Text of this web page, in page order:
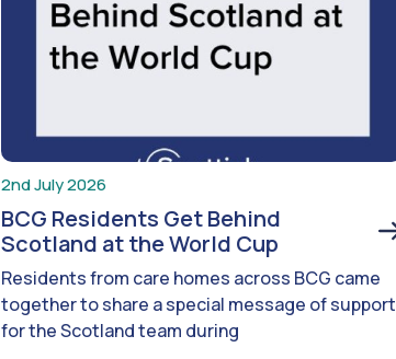
2nd July 2026
BCG Residents Get Behind
Scotland at the World Cup
Residents from care homes across BCG came
together to share a special message of support
for the Scotland team during